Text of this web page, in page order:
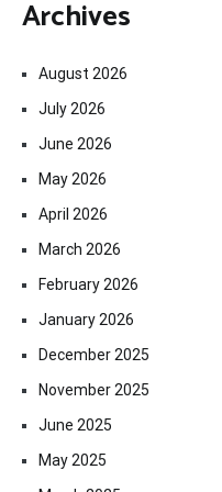
Archives
August 2026
July 2026
June 2026
May 2026
April 2026
March 2026
February 2026
January 2026
December 2025
November 2025
June 2025
May 2025